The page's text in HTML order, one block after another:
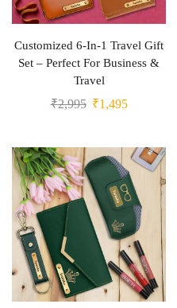
Customized 6-In-1 Travel Gift
Set – Perfect For Business &
Travel
₹2,995 ₹1,495